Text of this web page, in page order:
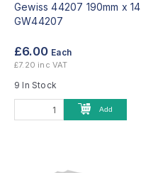
Gewiss 44207 190mm x
GW44207
£6.00 Each
£7.20 inc VAT
9 In Stock
Add